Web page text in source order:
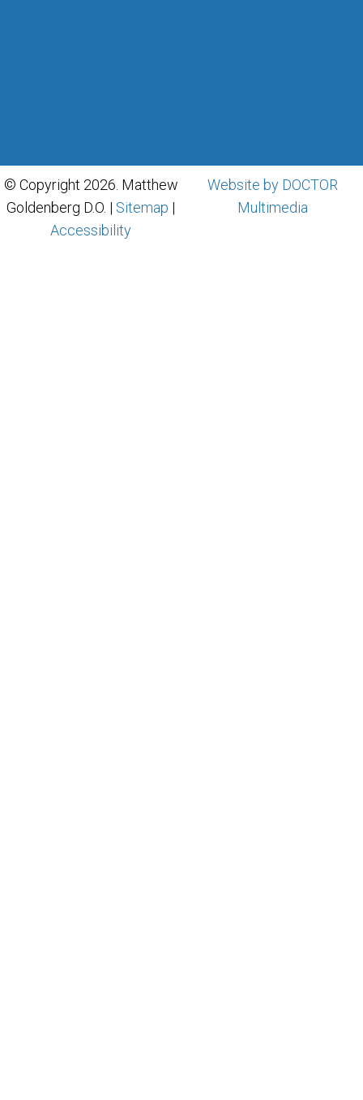
© Copyright 2026. Matthew
Goldenberg D.O. | Sitemap |
Accessibility
Website by DOCTOR
Multimedia